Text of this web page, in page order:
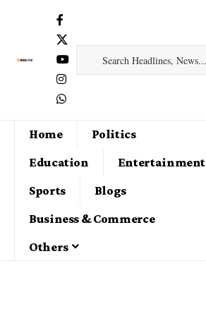
Home
Politics
Education
Entertainment
Sports
Blogs
Business & Commerce
Others